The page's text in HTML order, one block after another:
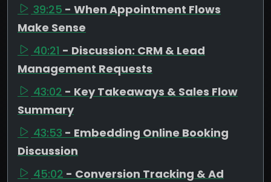
39:25 - When Appointment Flows
Make Sense
40:21 - Discussion: CRM & Lead
Management Requests
43:02 - Key Takeaways & Sales Flow
Summary
43:53 - Embedding Online Booking
Discussion
45:02 - Conversion Tracking & Ad